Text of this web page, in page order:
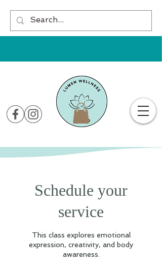
Schedule your
service
This class explores emotional
expression, creativity, and body
awareness.